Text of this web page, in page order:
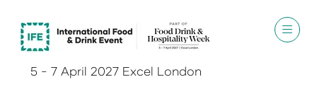
5 - 7 April 2027 Excel London